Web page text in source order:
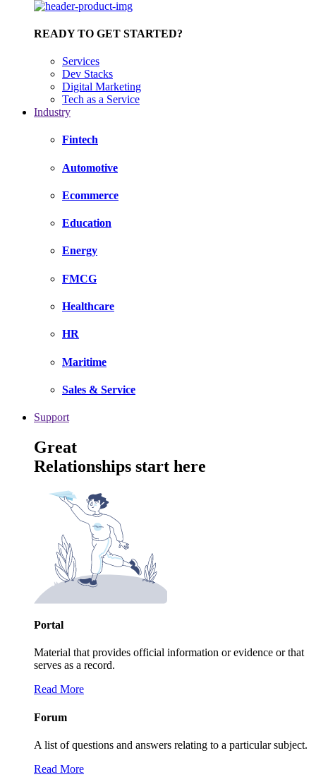
READY TO GET STARTED?
Services
Dev Stacks
Digital Marketing
Tech as a Service
Industry
Fintech
Automotive
Ecommerce
Education
Energy
FMCG
Healthcare
HR
Maritime
Sales & Service
Support
Great
Relationships start here
Portal
Material that provides official information or evidence or that
serves as a record.
Read More
Forum
A list of questions and answers relating to a particular subject.
Read More